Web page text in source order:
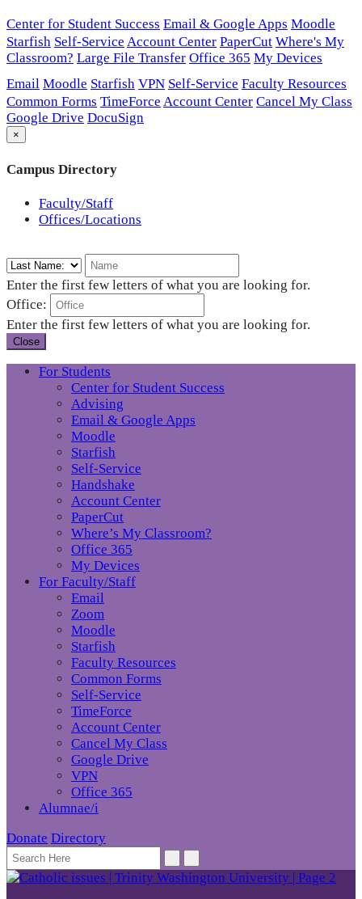
Center for Student Success Email & Google Apps Moodle
Starfish Self-Service Account Center PaperCut Where's My
Classroom? Large File Transfer Office 365 My Devices
Email Moodle Starfish VPN Self-Service Faculty Resources
Common Forms TimeForce Account Center Cancel My Class
Google Drive DocuSign
×
Campus Directory
Faculty/Staff
Offices/Locations
Enter the first few letters of what you are looking for.
Office:
Enter the first few letters of what you are looking for.
Close
For Students
Center for Student Success
Advising
Email & Google Apps
Moodle
Starfish
Self-Service
Handshake
Account Center
PaperCut
Where’s My Classroom?
Office 365
My Devices
For Faculty/Staff
Email
Zoom
Moodle
Starfish
Faculty Resources
Common Forms
Self-Service
TimeForce
Account Center
Cancel My Class
Google Drive
VPN
Office 365
Alumnae/i
Donate Directory